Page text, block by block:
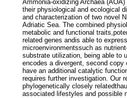
Ammonia-oxidizing Archaea
their physiological and ecological
and characterization of two novel
Adriatic Sea. The combined
metabolic and functional
related genes andis able to
microenvironmentssuch as
substrate utilization, being able to
encodes a divergent, second
have an additional catalytic
requires further investigation. Our
phylogenetically closely
associated lifestyles and possible